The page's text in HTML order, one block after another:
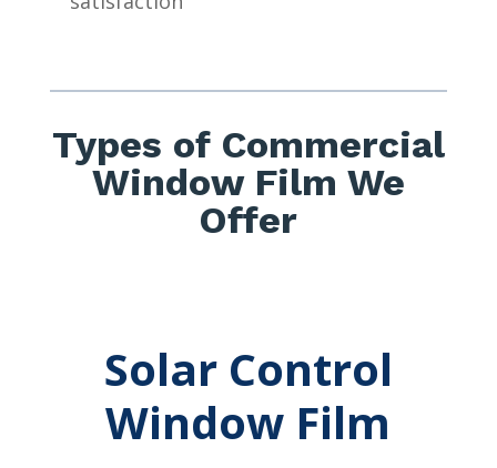
Types of Commercial
Window Film We
Offer
Solar Control
Window Film